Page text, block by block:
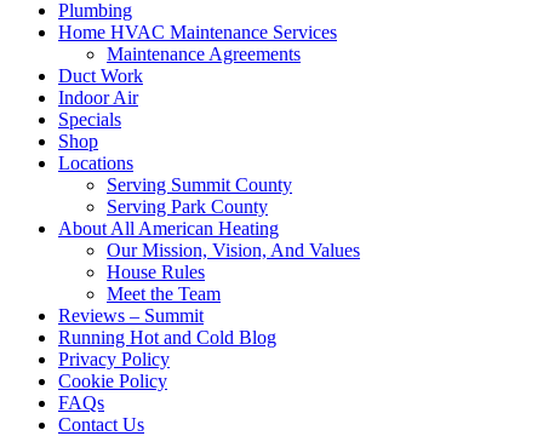
Plumbing
Home HVAC Maintenance Services
Maintenance Agreements
Duct Work
Indoor Air
Specials
Shop
Locations
Serving Summit County
Serving Park County
About All American Heating
Our Mission, Vision, And Values
House Rules
Meet the Team
Reviews – Summit
Running Hot and Cold Blog
Privacy Policy
Cookie Policy
FAQs
Contact Us